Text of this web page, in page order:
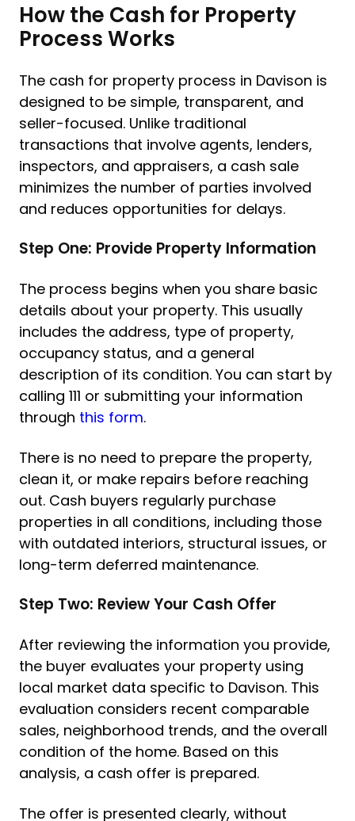
How the Cash for Property
Process Works
The cash for property process in Davison is
designed to be simple, transparent, and
seller-focused. Unlike traditional
transactions that involve agents, lenders,
inspectors, and appraisers, a cash sale
minimizes the number of parties involved
and reduces opportunities for delays.
Step One: Provide Property Information
The process begins when you share basic
details about your property. This usually
includes the address, type of property,
occupancy status, and a general
description of its condition. You can start by
calling 111 or submitting your information
through this form.
There is no need to prepare the property,
clean it, or make repairs before reaching
out. Cash buyers regularly purchase
properties in all conditions, including those
with outdated interiors, structural issues, or
long-term deferred maintenance.
Step Two: Review Your Cash Offer
After reviewing the information you provide,
the buyer evaluates your property using
local market data specific to Davison. This
evaluation considers recent comparable
sales, neighborhood trends, and the overall
condition of the home. Based on this
analysis, a cash offer is prepared.
The offer is presented clearly, without